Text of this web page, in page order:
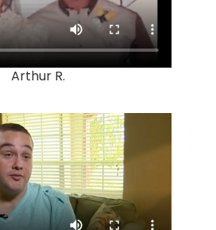
Arthur R.